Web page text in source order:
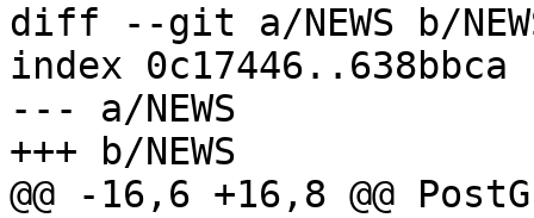
diff --git a/NEWS b/
index 0c17446..638bbca
--- a/NEWS
+++ b/NEWS
@@ -16,6 +16,8 @@